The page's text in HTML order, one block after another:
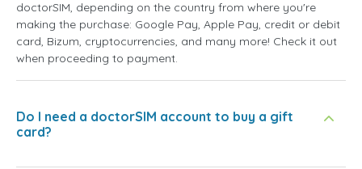
doctorSIM, depending on the country from where you're
making the purchase: Google Pay, Apple Pay, credit or debit
card, Bizum, cryptocurrencies, and many more! Check it out
when proceeding to payment.
Do I need a doctorSIM account to buy a gift
card?